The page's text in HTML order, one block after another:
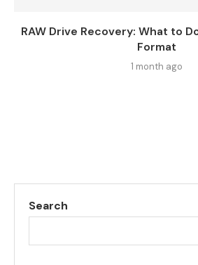
RAW Drive Recovery: What to
Format
1 month ago
Search